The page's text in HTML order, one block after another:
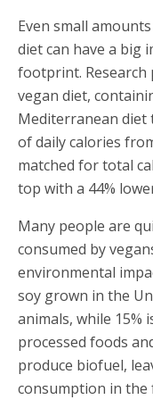
Even small
diet can have a big
footprint. Research
vegan diet,
Mediterranean diet
of daily calories
matched for total
top with a 44%
Many people are
consumed by
environmental
soy grown in the
animals, while 15%
processed foods
produce biofuel,
consumption in